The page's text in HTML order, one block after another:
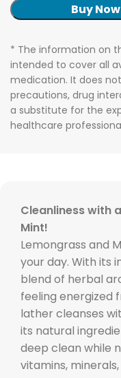
Buy Now
* The information on
intended to cover all
medication. It does
precautions, drug
a substitute for the
healthcare
Cleanliness with
Mint!
Lemongrass and
your day. With its
blend of herbal
feeling energized
lather cleanses
its natural
deep clean while
vitamins,